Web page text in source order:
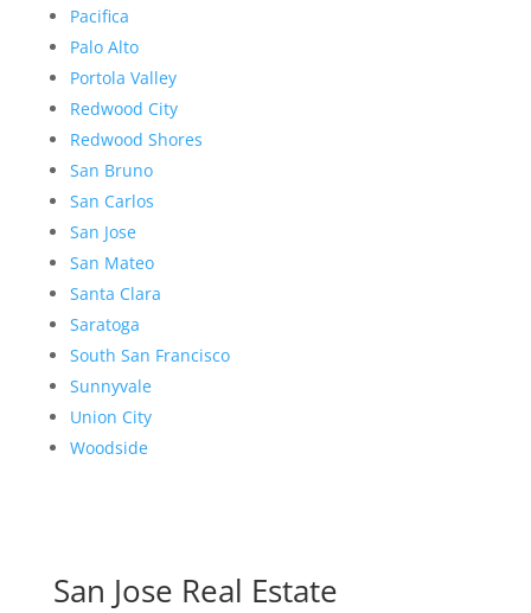
Pacifica
Palo Alto
Portola Valley
Redwood City
Redwood Shores
San Bruno
San Carlos
San Jose
San Mateo
Santa Clara
Saratoga
South San Francisco
Sunnyvale
Union City
Woodside
San Jose Real Estate